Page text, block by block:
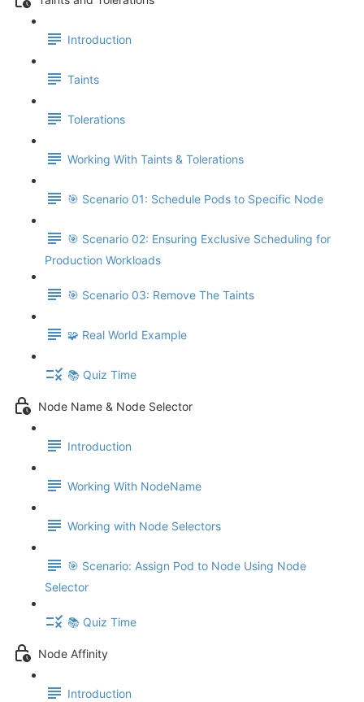
Introduction
Taints
Tolerations
Working With Taints & Tolerations
🎯 Scenario 01: Schedule Pods to Specific Node
🎯 Scenario 02: Ensuring Exclusive Scheduling for
Production Workloads
🎯 Scenario 03: Remove The Taints
🧩 Real World Example
📚 Quiz Time
Node Name & Node Selector
Introduction
Working With NodeName
Working with Node Selectors
🎯 Scenario: Assign Pod to Node Using Node
Selector
📚 Quiz Time
Node Affinity
Introduction